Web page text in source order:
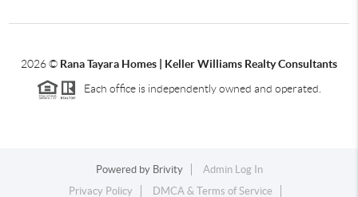
2026© Rana Tayara Homes | Keller Williams Realty Consultants
Each office is independently owned and operated.
Powered by Brivity
Admin Log In
Privacy Policy
DMCA & Terms of Service